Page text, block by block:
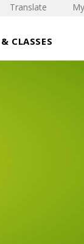
CLASSES
Translate